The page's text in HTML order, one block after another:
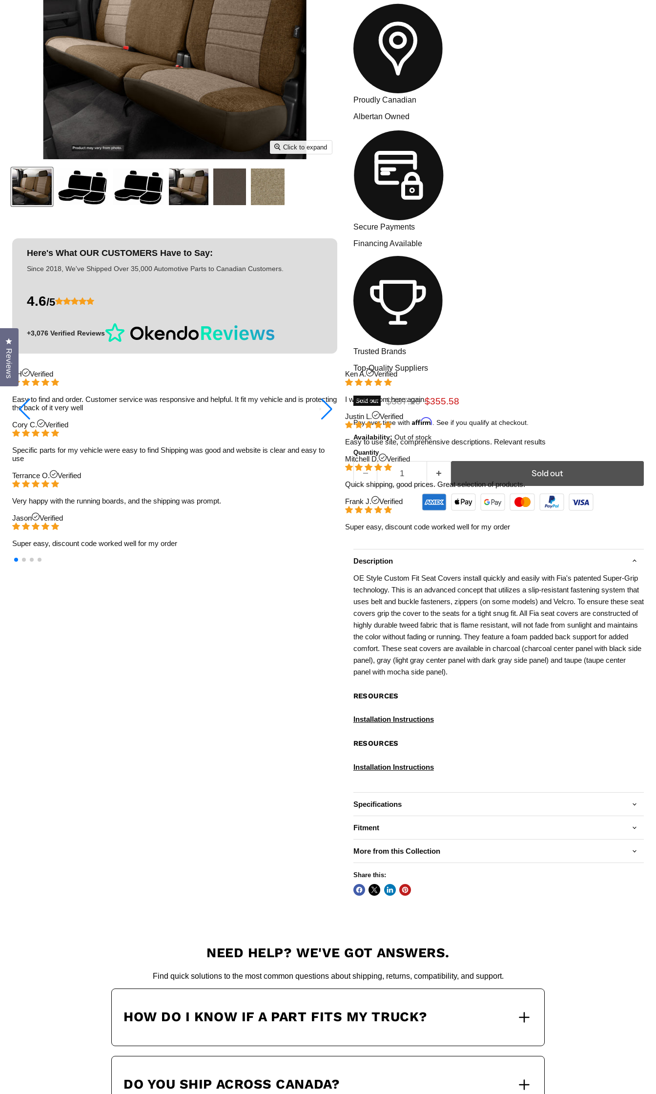
Click to expand
Here's What OUR CUSTOMERS Have to Say:
Since 2018, We've Shipped Over 35,000 Automotive Parts to Canadian Customers.
4.6/5
+3,076 Verified Reviews
TH Verified
Easy to find and order. Customer service was responsive and helpful. It fit my vehicle and is protecting
the back of it very well
Cory C. Verified
Specific parts for my vehicle were easy to find Shipping was good and website is clear and easy to
use
Terrance O. Verified
Very happy with the running boards, and the shipping was prompt.
Jason Verified
Super easy, discount code worked well for my order
Ken A. Verified
I will buy from here again.
Justin L. Verified
Easy to use site, comprehensive descriptions. Relevant results
Mitchell D. Verified
Quick shipping, good prices. Great selection of products.
Frank J. Verified
Super easy, discount code worked well for my order
Proudly Canadian
Albertan Owned
Secure Payments
Financing Available
Trusted Brands
Top-Quality Suppliers
Sold out Original price
$387.20 Current price
$355.58
Pay over time with Affirm . See if you qualify at checkout.
Availability: Out of stock
Quantity
Sold out
Description
OE Style Custom Fit Seat Covers install quickly and easily with Fia's patented Super-Grip
technology. This is an advanced concept that utilizes a slip-resistant fastening system that
uses belt and buckle fasteners, zippers (on some models) and Velcro. To ensure these seat
covers grip the cover to the seats for a tight snug fit. All Fia seat covers are constructed of
highly durable tweed fabric that is flame resistant, will not fade from sunlight and maintains
the color without fading or running. They feature a foam padded back support for added
comfort. These seat covers are available in charcoal (charcoal center panel with black side
panel), gray (light gray center panel with dark gray side panel) and taupe (taupe center
panel with mocha side panel).
RESOURCES
Installation Instructions
RESOURCES
Installation Instructions
Specifications
Fitment
More from this Collection
Share this:
NEED HELP? WE'VE GOT ANSWERS.
Find quick solutions to the most common questions about shipping, returns, compatibility, and support.
HOW DO I KNOW IF A PART FITS MY TRUCK?
DO YOU SHIP ACROSS CANADA?
Reviews
Click to open the reviews dialog